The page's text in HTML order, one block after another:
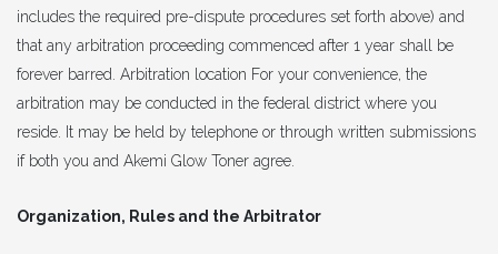
includes the required pre-dispute procedures set forth above) and
that any arbitration proceeding commenced after 1 year shall be
forever barred. Arbitration location For your convenience, the
arbitration may be conducted in the federal district where you
reside. It may be held by telephone or through written submissions
if both you and Akemi Glow Toner agree.
Organization, Rules and the Arbitrator